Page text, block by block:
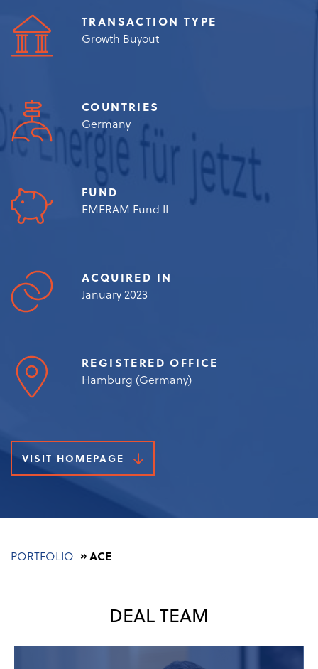
TRANSACTION TYPE
Growth Buyout
COUNTRIES
Germany
FUND
EMERAM Fund II
ACQUIRED IN
January 2023
REGISTERED OFFICE
Hamburg (Germany)
VISIT HOMEPAGE
Breadcrumb
PORTFOLIO ACE
DEAL TEAM